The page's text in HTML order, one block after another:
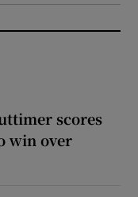
scores
win over